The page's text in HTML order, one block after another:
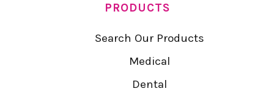
PRODUCTS
Search Our Products
Medical
Dental